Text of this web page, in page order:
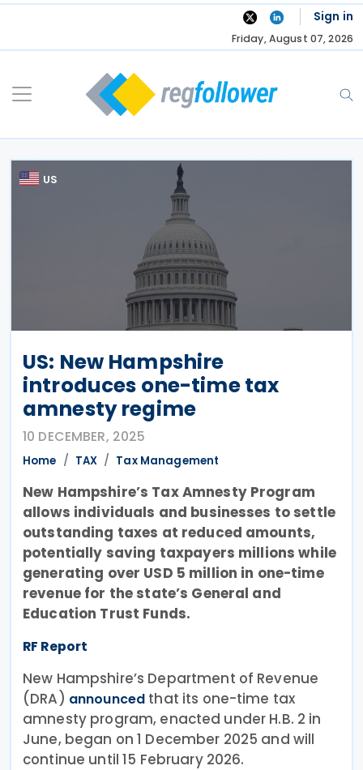
Skip
Sign in
Friday, August 07, 2026
US
US: New Hampshire
introduces one-time tax
amnesty regime
10 DECEMBER, 2025
Home TAX Tax Management
New Hampshire’s Tax Amnesty Program
allows individuals and businesses to settle
outstanding taxes at reduced amounts,
potentially saving taxpayers millions while
generating over USD 5 million in one-time
revenue for the state’s General and
Education Trust Funds.
RF Report
New Hampshire’s Department of Revenue
(DRA) announced that its one-time tax
amnesty program, enacted under H.B. 2 in
June, began on 1 December 2025 and will
continue until 15 February 2026.